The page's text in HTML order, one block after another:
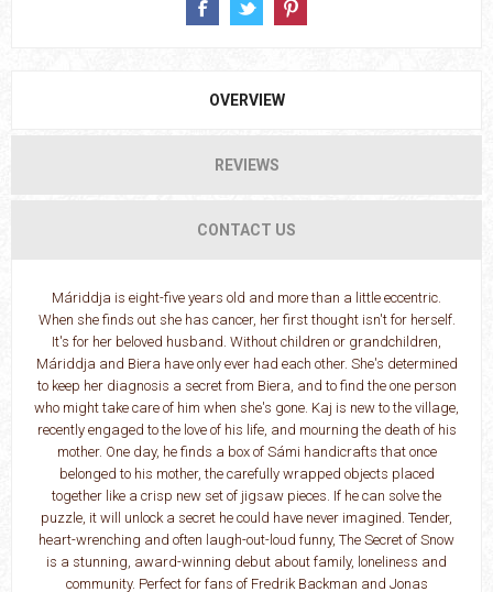
OVERVIEW
REVIEWS
CONTACT US
Máriddja is eight-five years old and more than a little eccentric.
When she finds out she has cancer, her first thought isn't for herself.
It's for her beloved husband. Without children or grandchildren,
Máriddja and Biera have only ever had each other. She's determined
to keep her diagnosis a secret from Biera, and to find the one person
who might take care of him when she's gone. Kaj is new to the village,
recently engaged to the love of his life, and mourning the death of his
mother. One day, he finds a box of Sámi handicrafts that once
belonged to his mother, the carefully wrapped objects placed
together like a crisp new set of jigsaw pieces. If he can solve the
puzzle, it will unlock a secret he could have never imagined. Tender,
heart-wrenching and often laugh-out-loud funny, The Secret of Snow
is a stunning, award-winning debut about family, loneliness and
community. Perfect for fans of Fredrik Backman and Jonas